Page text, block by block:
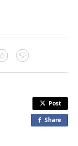
Post
Shareo